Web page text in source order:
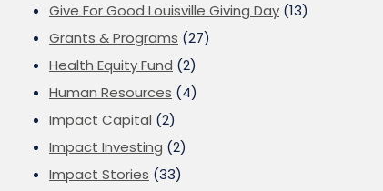
Give For Good Louisville Giving Day (13)
Grants & Programs (27)
Health Equity Fund (2)
Human Resources (4)
Impact Capital (2)
Impact Investing (2)
Impact Stories (33)